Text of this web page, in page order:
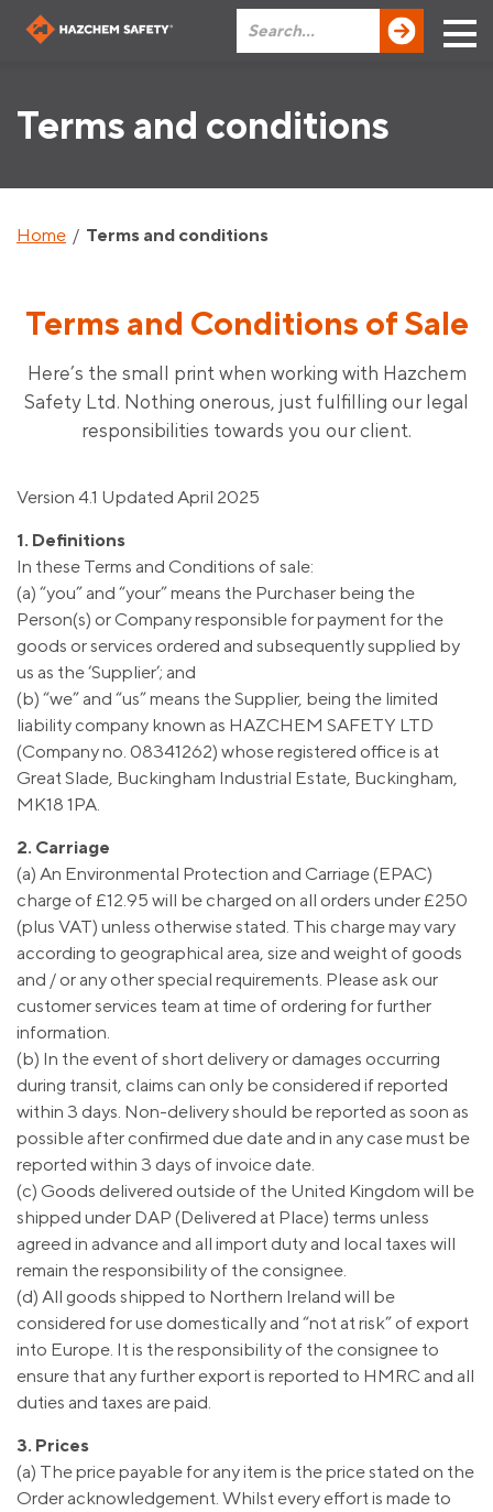
Terms and conditions
Home / Terms and conditions
Terms and Conditions of Sale
Here’s the small print when working with Hazchem
Safety Ltd. Nothing onerous, just fulfilling our legal
responsibilities towards you our client.
Version 4.1 Updated April 2025
1. Definitions
In these Terms and Conditions of sale:
(a) “you” and “your” means the Purchaser being the
Person(s) or Company responsible for payment for the
goods or services ordered and subsequently supplied by
us as the ‘Supplier’; and
(b) “we” and “us” means the Supplier, being the limited
liability company known as HAZCHEM SAFETY LTD
(Company no. 08341262) whose registered office is at
Great Slade, Buckingham Industrial Estate, Buckingham,
MK18 1PA.
2. Carriage
(a) An Environmental Protection and Carriage (EPAC)
charge of £12.95 will be charged on all orders under £250
(plus VAT) unless otherwise stated. This charge may vary
according to geographical area, size and weight of goods
and / or any other special requirements. Please ask our
customer services team at time of ordering for further
information.
(b) In the event of short delivery or damages occurring
during transit, claims can only be considered if reported
within 3 days. Non-delivery should be reported as soon as
possible after confirmed due date and in any case must be
reported within 3 days of invoice date.
(c) Goods delivered outside of the United Kingdom will be
shipped under DAP (Delivered at Place) terms unless
agreed in advance and all import duty and local taxes will
remain the responsibility of the consignee.
(d) All goods shipped to Northern Ireland will be
considered for use domestically and “not at risk” of export
into Europe. It is the responsibility of the consignee to
ensure that any further export is reported to HMRC and all
duties and taxes are paid.
3. Prices
(a) The price payable for any item is the price stated on the
Order acknowledgement. Whilst every effort is made to